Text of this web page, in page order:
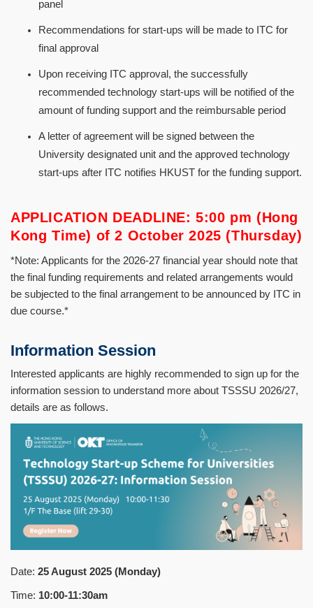
panel
Recommendations for start-ups will be made to ITC for
final approval
Upon receiving ITC approval, the successfully
recommended technology start-ups will be notified of the
amount of funding support and the reimbursable period
A letter of agreement will be signed between the
University designated unit and the approved technology
start-ups after ITC notifies HKUST for the funding support.
APPLICATION DEADLINE: 5:00 pm (Hong
Kong Time) of 2 October 2025 (Thursday)
*Note: Applicants for the 2026-27 financial year should note that
the final funding requirements and related arrangements would
be subjected to the final arrangement to be announced by ITC in
due course.*
Information Session
Interested applicants are highly recommended to sign up for the
information session to understand more about TSSSU 2026/27,
details are as follows.
Date: 25 August 2025 (Monday)
Time: 10:00-11:30am